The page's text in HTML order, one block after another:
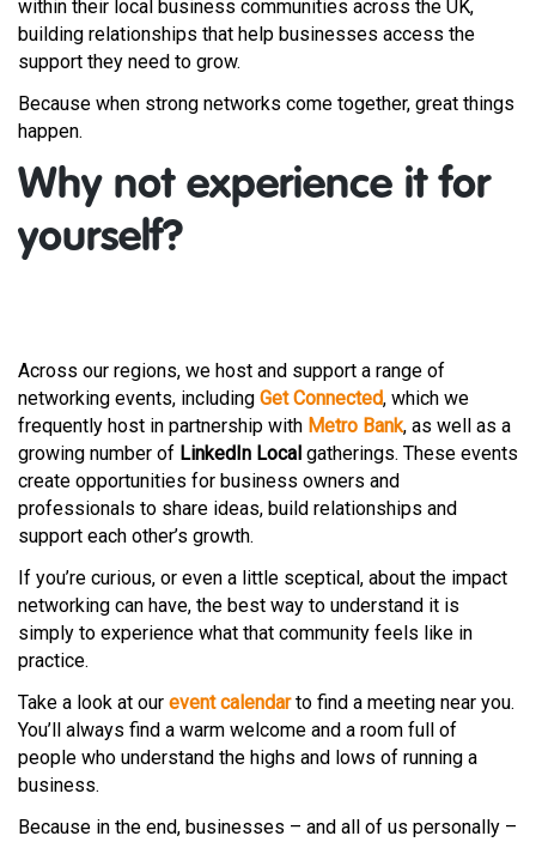
within their local business communities across the UK,
building relationships that help businesses access the
support they need to grow.
Because when strong networks come together, great things
happen.
Why not experience it for
yourself?
Across our regions, we host and support a range of
networking events, including Get Connected, which we
frequently host in partnership with Metro Bank, as well as a
growing number of LinkedIn Local gatherings. These events
create opportunities for business owners and
professionals to share ideas, build relationships and
support each other’s growth.
If you’re curious, or even a little sceptical, about the impact
networking can have, the best way to understand it is
simply to experience what that community feels like in
practice.
Take a look at our event calendarto find a meeting near you.
You’ll always find a warm welcome and a room full of
people who understand the highs and lows of running a
business.
Because in the end, businesses – and all of us personally –